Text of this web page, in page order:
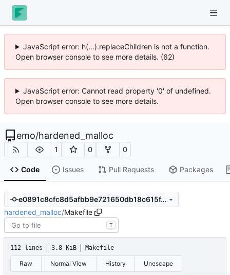
JavaScript error: h(...).replaceChildren is not a function.
Open browser console to see more details. (62)
JavaScript error: Cannot read property '0' of undefined.
Open browser console to see more details.
emo/hardened_malloc
1 0 0
Code Issues Pull Requests Packages
e0891c8cfc8d5afbb9e721650db18c615f4009b5
hardened_malloc/Makefile
T
112 lines 3.8 KiB Makefile
Raw Normal View History Unescape